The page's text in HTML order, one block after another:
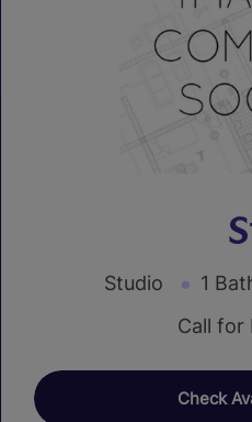
Studio 1
Call for
Check